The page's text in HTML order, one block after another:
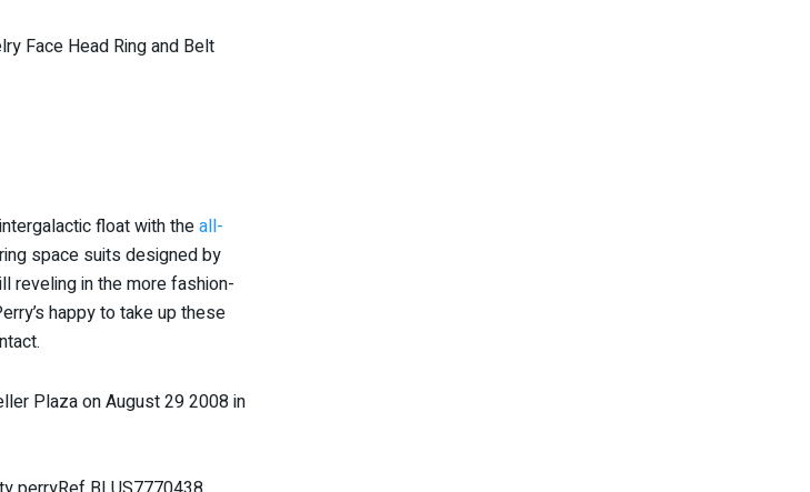
float with theall-
space suits designed by
reveling in the more fashion-
happy to take up these